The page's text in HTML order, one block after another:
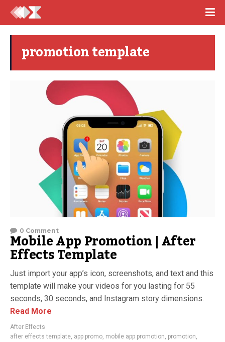
promotion template
0 Comment
Mobile App Promotion | After
Effects Template
Just import your app’s icon, screenshots, and text and this
template will make your videos for you lasting for 55
seconds, 30 seconds, and Instagram story dimensions.
Read More
After Effects
after effects template, app promo, mobile app promotion, promotion,